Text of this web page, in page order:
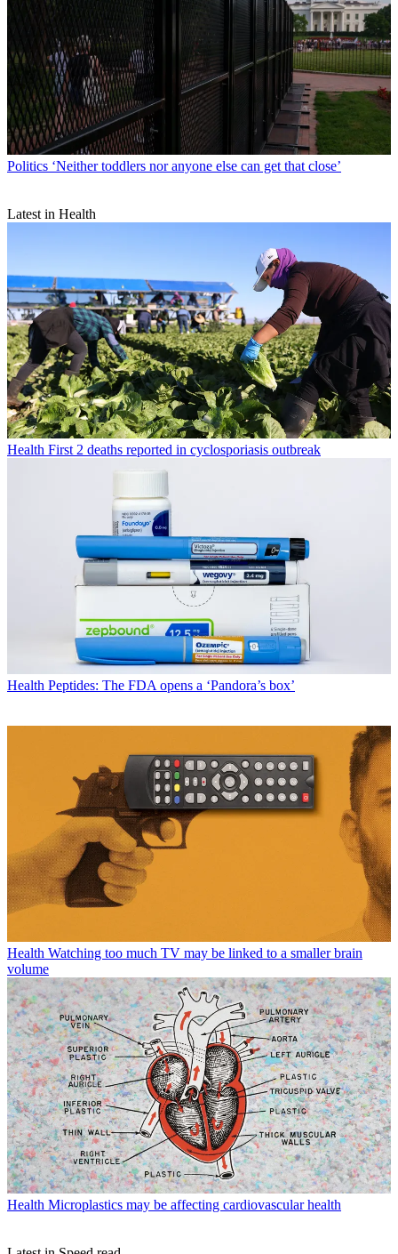
Politics ‘Neither toddlers nor anyone else can get that close’
Latest in Health
Health First 2 deaths reported in cyclosporiasis outbreak
Health Peptides: The FDA opens a ‘Pandora’s box’
Health Watching too much TV may be linked to a smaller brain
volume
Health Microplastics may be affecting cardiovascular health